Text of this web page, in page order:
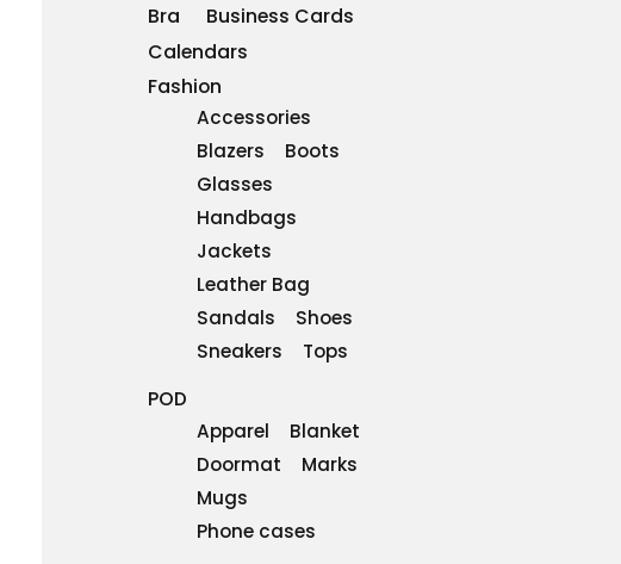
Bra
Business Cards
Calendars
Fashion
Accessories
Blazers
Boots
Glasses
Handbags
Jackets
Leather Bag
Sandals
Shoes
Sneakers
Tops
POD
Apparel
Blanket
Doormat
Marks
Mugs
Phone cases